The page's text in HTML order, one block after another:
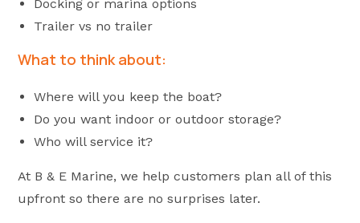
Docking or marina options
Trailer vs no trailer
What to think about:
Where will you keep the boat?
Do you want indoor or outdoor storage?
Who will service it?
At B & E Marine, we help customers plan all of this
upfront so there are no surprises later.